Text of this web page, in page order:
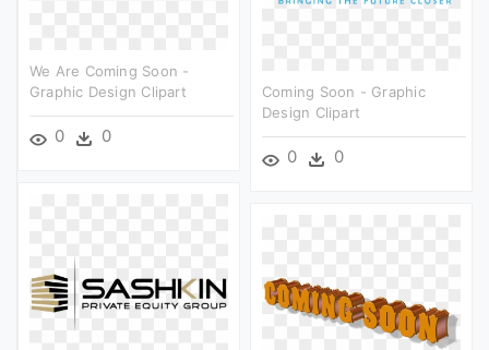
We Are Coming Soon -
Graphic Design Clipart
0 0
Coming Soon - Graphic
Design Clipart
0 0